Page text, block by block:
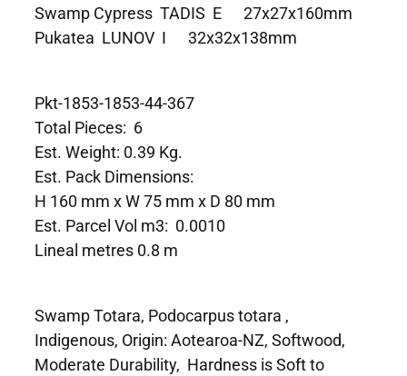
Swamp Cypress TADIS E 27x27x160mm
Pukatea LUNOV I 32x32x138mm
Pkt-1853-1853-44-367
Total Pieces: 6
Est. Weight: 0.39 Kg.
Est. Pack Dimensions:
H 160 mm x W 75 mm x D 80 mm
Est. Parcel Vol m3: 0.0010
Lineal metres 0.8 m
Swamp Totara, Podocarpus totara ,
Indigenous, Origin: Aotearoa-NZ, Softwood,
Moderate Durability, Hardness is Soft to